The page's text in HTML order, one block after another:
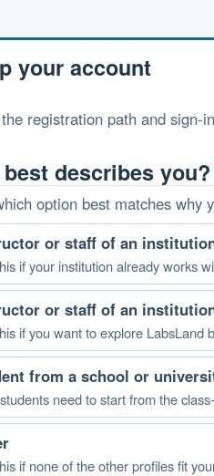
your account
registration path and sign-
describes you?
option best matches why
or staff of an
if your institution already works
or staff of an
if you want to explore LabsLand
from a school or
need to start from the
if none of the other profiles fit